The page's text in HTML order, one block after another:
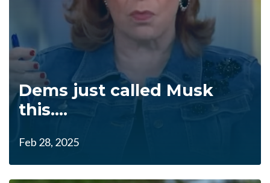
Dems just called Musk
this....
Feb 28, 2025